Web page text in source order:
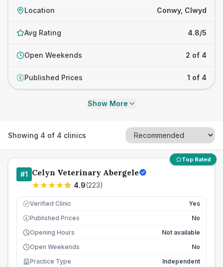
Location Conwy, Clwyd
Avg Rating 4.8/5
Open Weekends 2 of 4
£ Published Prices 1 of 4
Show More
Showing 4 of 4 clinics
Top Rated
#1 Celyn Veterinary Abergele
4.9(223)
Verified Clinic Yes
£ Published Prices
No
Opening Hours
Not available
Open Weekends
No
Practice Type
Independent